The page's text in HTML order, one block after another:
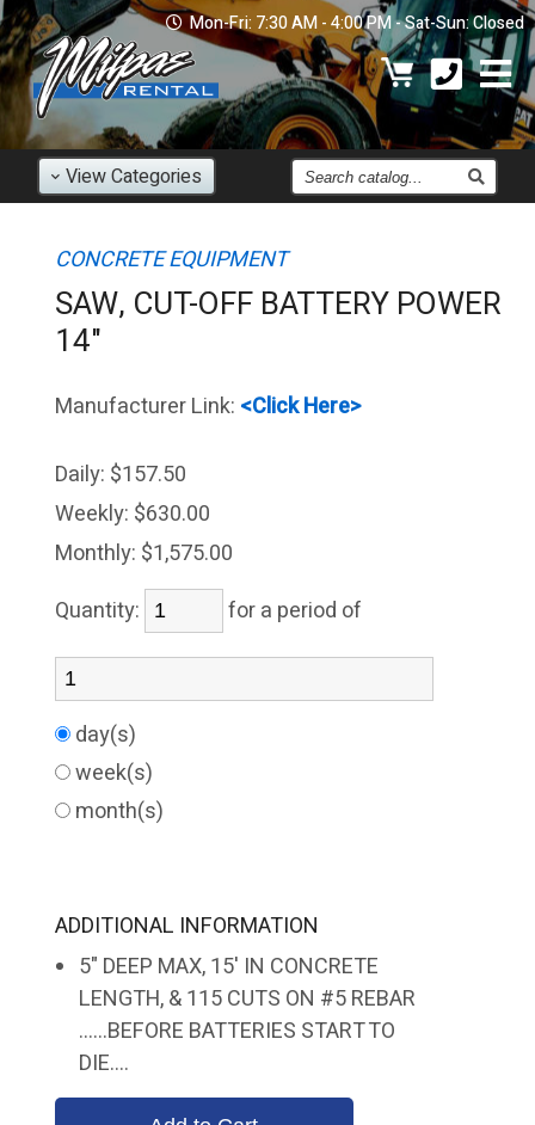
Mon-Fri: 7:30 AM - 4:00 PM - Sat-Sun: Closed
ViewCategories
Find
an
CONCRETE EQUIPMENT
SAW, CUT-OFF BATTERY POWER
14"
Manufacturer Link: <Click Here>
Daily: $157.50
Weekly: $630.00
Monthly: $1,575.00
Quantity:
for a period of
day(s)
week(s)
month(s)
ADDITIONAL INFORMATION
5" DEEP MAX, 15' IN CONCRETE
LENGTH, & 115 CUTS ON #5 REBAR
......BEFORE BATTERIES START TO
DIE....